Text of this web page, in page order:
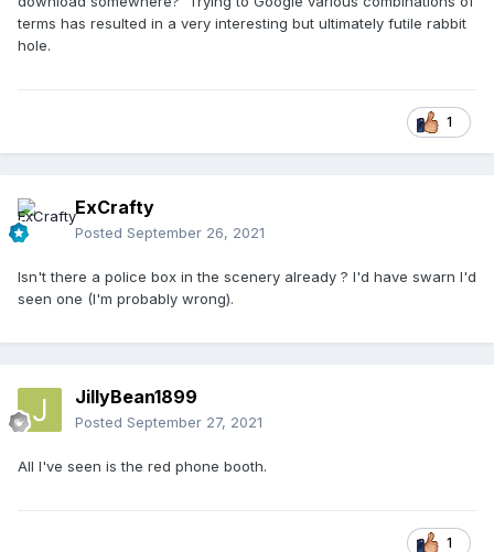
terms has resulted in a very interesting but ultimately futile rabbit
hole.
1
ExCrafty
Posted September 26, 2021
Isn't there a police box in the scenery already ? I'd have swarn I'd
seen one (I'm probably wrong).
JillyBean1899
Posted September 27, 2021
All I've seen is the red phone booth.
1